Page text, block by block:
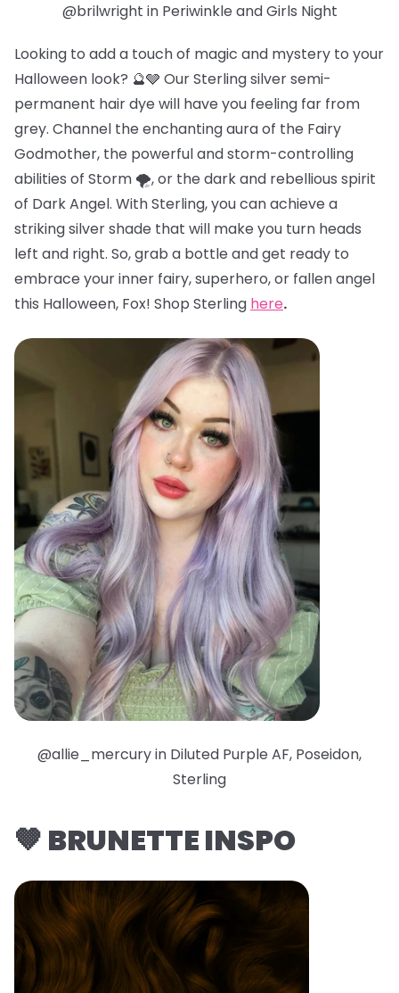
@brilwright in Periwinkle and Girls Night
Looking to add a touch of magic and mystery to your
Halloween look? 🔮🩶 Our Sterling silver semi-
permanent hair dye will have you feeling far from
grey. Channel the enchanting aura of the Fairy
Godmother, the powerful and storm-controlling
abilities of Storm 🌪️, or the dark and rebellious spirit
of Dark Angel. With Sterling, you can achieve a
striking silver shade that will make you turn heads
left and right. So, grab a bottle and get ready to
embrace your inner fairy, superhero, or fallen angel
this Halloween, Fox! Shop Sterling here.
@allie_mercury in Diluted Purple AF, Poseidon,
Sterling
🤎 BRUNETTE INSPO